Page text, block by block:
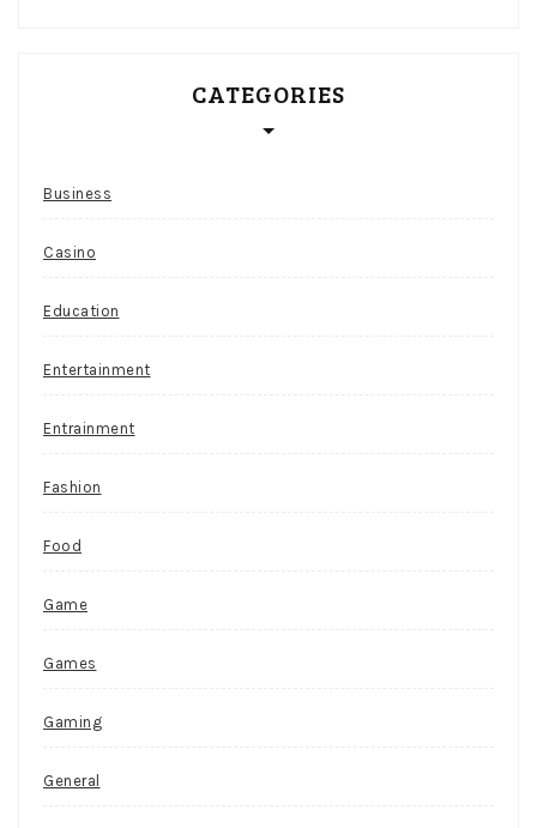
CATEGORIES
Business
Casino
Education
Entertainment
Entrainment
Fashion
Food
Game
Games
Gaming
General